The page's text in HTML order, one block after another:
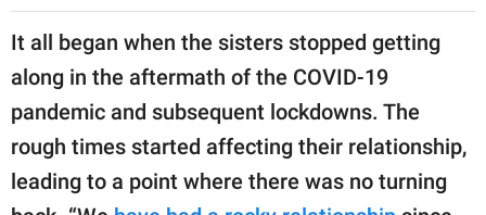
It all began when the sisters stopped getting
along in the aftermath of the COVID-19
pandemic and subsequent lockdowns. The
rough times started affecting their relationship,
leading to a point where there was no turning